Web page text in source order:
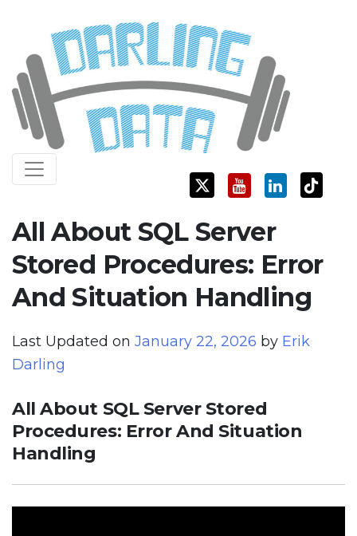
content
Darling Data
SQL Server Consulting, Education, and Training
All About SQL Server
Stored Procedures: Error
And Situation Handling
Last Updated on January 22, 2026 by Erik
Darling
All About SQL Server Stored
Procedures: Error And Situation
Handling